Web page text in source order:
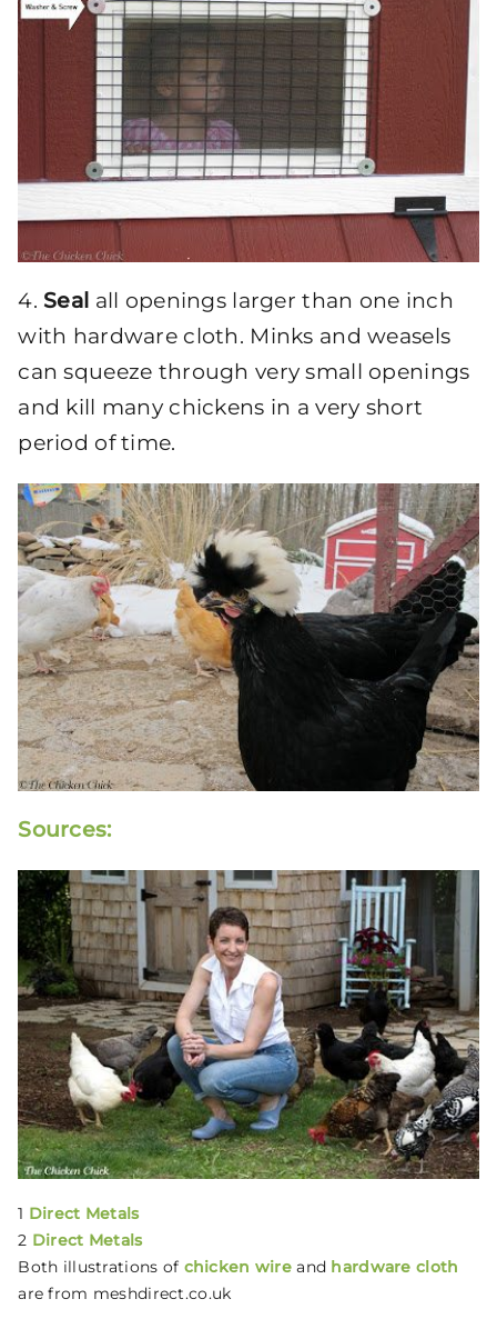
4. Seal all openings larger than one inch
with hardware cloth. Minks and weasels
can squeeze through very small openings
and kill many chickens in a very short
period of time.
Sources:
1 Direct Metals
2 Direct Metals
Both illustrations of chicken wire and hardware cloth
are from meshdirect.co.uk